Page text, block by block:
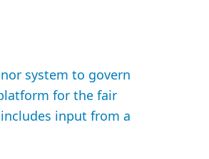
system to govern
for the fair
input from a